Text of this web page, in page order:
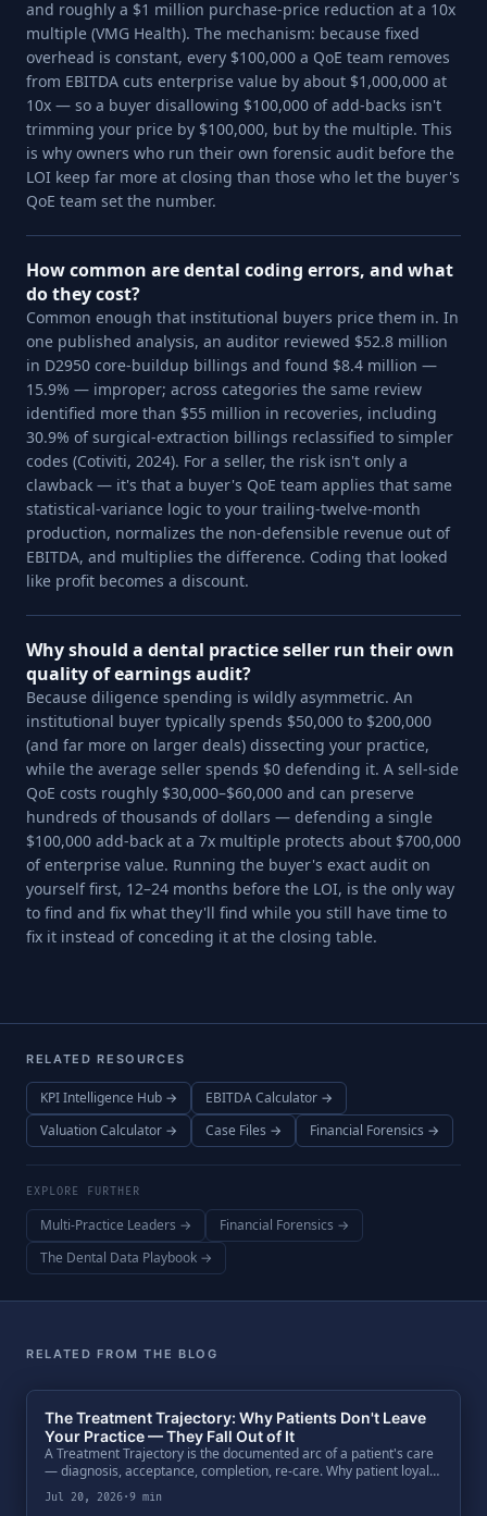
and roughly a $1 million purchase-price reduction at a 10x
multiple (VMG Health). The mechanism: because fixed
overhead is constant, every $100,000 a QoE team removes
from EBITDA cuts enterprise value by about $1,000,000 at
10x — so a buyer disallowing $100,000 of add-backs isn't
trimming your price by $100,000, but by the multiple. This
is why owners who run their own forensic audit before the
LOI keep far more at closing than those who let the buyer's
QoE team set the number.
How common are dental coding errors, and what
do they cost?
Common enough that institutional buyers price them in. In
one published analysis, an auditor reviewed $52.8 million
in D2950 core-buildup billings and found $8.4 million —
15.9% — improper; across categories the same review
identified more than $55 million in recoveries, including
30.9% of surgical-extraction billings reclassified to simpler
codes (Cotiviti, 2024). For a seller, the risk isn't only a
clawback — it's that a buyer's QoE team applies that same
statistical-variance logic to your trailing-twelve-month
production, normalizes the non-defensible revenue out of
EBITDA, and multiplies the difference. Coding that looked
like profit becomes a discount.
Why should a dental practice seller run their own
quality of earnings audit?
Because diligence spending is wildly asymmetric. An
institutional buyer typically spends $50,000 to $200,000
(and far more on larger deals) dissecting your practice,
while the average seller spends $0 defending it. A sell-side
QoE costs roughly $30,000–$60,000 and can preserve
hundreds of thousands of dollars — defending a single
$100,000 add-back at a 7x multiple protects about $700,000
of enterprise value. Running the buyer's exact audit on
yourself first, 12–24 months before the LOI, is the only way
to find and fix what they'll find while you still have time to
fix it instead of conceding it at the closing table.
RELATED RESOURCES
KPI Intelligence Hub →
EBITDA Calculator →
Valuation Calculator →
Case Files → Financial Forensics →
EXPLORE FURTHER
Multi-Practice Leaders →
Financial Forensics →
The Dental Data Playbook →
RELATED FROM THE BLOG
The Treatment Trajectory: Why Patients Don't Leave
Your Practice — They Fall Out of It
A Treatment Trajectory is the documented arc of a patient's care
— diagnosis, acceptance, completion, re-care. Why patient loyalty
is an architecture, not a sentiment, and how buyers price
trajectory data at exit.
Jul 20, 2026·9 min